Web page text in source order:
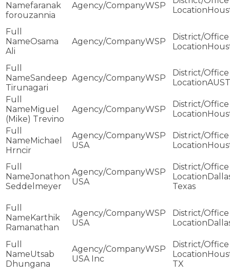
faranak
forouzannia
WSP
Osama
Ali
WSP
Sandeep
Tirunagari
WSP
Miguel
(Mike) Trevino
WSP
Michael
Hrncir
WSP
USA
Jonathon
Seddelmeyer
WSP
USA
Texas
Karthik
Ramanathan
WSP
USA
Utsab
Dhungana
WSP
USA Inc
TX